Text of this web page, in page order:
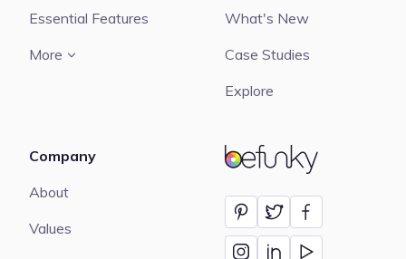
BeFunky
Essential Features
More
What's New
Case Studies
Explore
Company
About
Values